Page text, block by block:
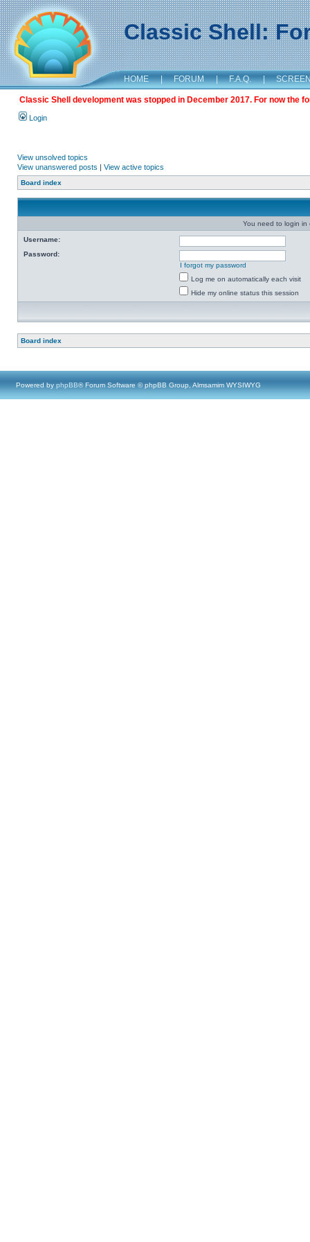
Classic Shell:
HOME | FORUM | F.A.Q. |
Classic Shell development was stopped in December 2017. For now the
Login
View unsolved topics
View unanswered posts | View active topics
Board index
You need to login in
Username:
Password:
I forgot my password
Log me on automatically each visit
Hide my online status this session
Board index
Powered by phpBB® Forum Software © phpBB Group, Almsamim WYSIWYG